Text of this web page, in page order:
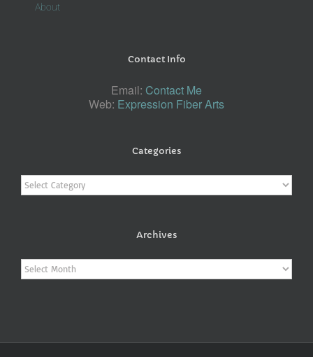
About
Contact Info
Email: Contact Me
Web: Expression Fiber Arts
Categories
Categories
Archives
Archives